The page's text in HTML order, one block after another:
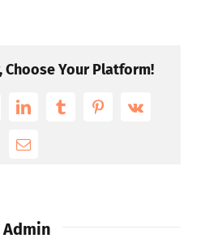
Rise
Choose Your Platform!
LinkedInTumblrPinterest
Vk
Email
Admin